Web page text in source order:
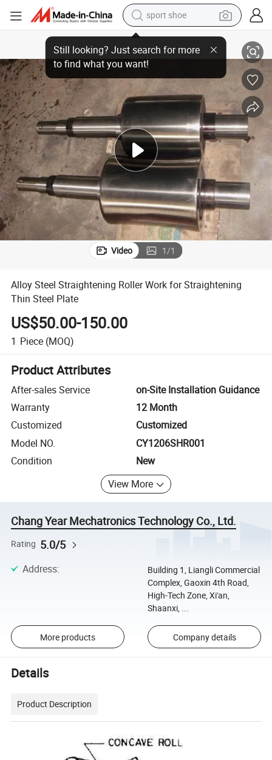
living room sofa
earbud
in ear headphone
electric motorcycle
weight loss capsule
electric tricycle
Alloy Steel Straightening Roller Work for Straightening Thin Steel Plate
Video 1/1
Alloy Steel Straightening Roller Work for Straightening
Thin Steel Plate
US$50.00-150.00
1 Piece (MOQ)
Product Attributes
After-sales Service
on-Site Installation Guidance
Warranty
12 Month
Customized
Customized
Model NO.
CY1206SHR001
Condition
New
View More
Chang Year Mechatronics Technology Co., Ltd.
Rating 5.0/5
Address:
Building 1, Liangli Commercial
Complex, Gaoxin 4th Road,
High-Tech Zone, Xi'an,
Shaanxi, ...
More products Company details
Details
Product Description